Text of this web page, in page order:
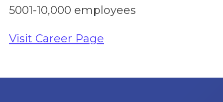
5001-10,000 employees
Visit Career Page